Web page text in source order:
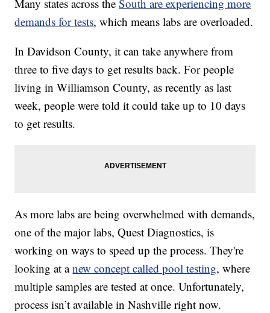
Many states across theSouth are experiencing more
demands for tests, which means labs are overloaded.
In Davidson County, it can take anywhere from
three to five days to get results back. For people
living in Williamson County, as recently as last
week, people were told it could take up to 10 days
to get results.
As more labs are being overwhelmed with demands,
one of the major labs, Quest Diagnostics, is
working on ways to speed up the process. They're
looking at anew concept called pool testing, where
multiple samples are tested at once. Unfortunately,
process isn’t available in Nashville right now.